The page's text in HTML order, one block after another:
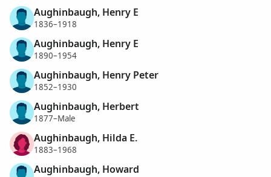
Aughinbaugh, Henry E
1836–1918
Aughinbaugh, Henry E
1890–1954
Aughinbaugh, Henry Peter
1852–1930
Aughinbaugh, Herbert
1877–Male
Aughinbaugh, Hilda E.
1883–1968
Aughinbaugh, Howard